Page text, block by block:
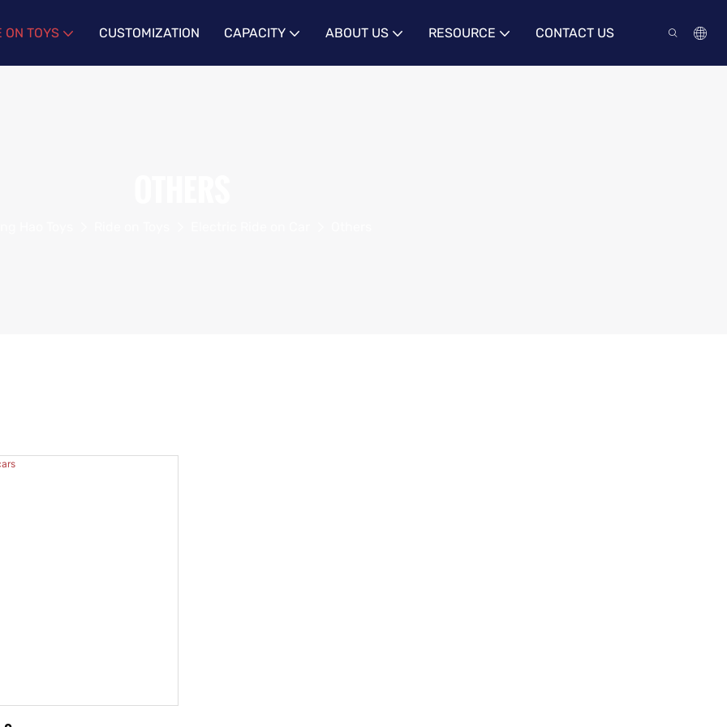
ON TOYS CUSTOMIZATION CAPACITY ABOUT US RESOURCE CONTACT US